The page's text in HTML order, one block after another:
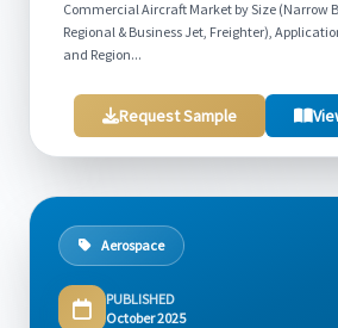
Commercial Aircraft Market by Size (Narrow
Regional & Business Jet, Freighter),
and Region...
Request Sample
Aerospace
PUBLISHED
October 2025